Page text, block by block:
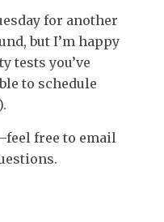
for another
but I’m happy
tests you’ve
to schedule
free to email